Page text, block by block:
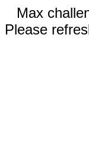
Max
Please